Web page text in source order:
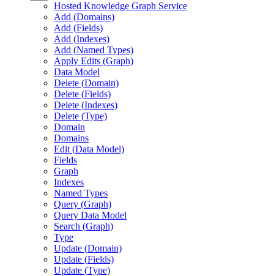
Hosted Knowledge Graph Service
Add (Domains)
Add (Fields)
Add (Indexes)
Add (Named Types)
Apply Edits (Graph)
Data Model
Delete (Domain)
Delete (Fields)
Delete (Indexes)
Delete (Type)
Domain
Domains
Edit (Data Model)
Fields
Graph
Indexes
Named Types
Query (Graph)
Query Data Model
Search (Graph)
Type
Update (Domain)
Update (Fields)
Update (Type)